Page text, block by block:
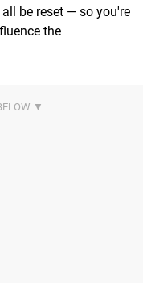
be reset — so you're
the